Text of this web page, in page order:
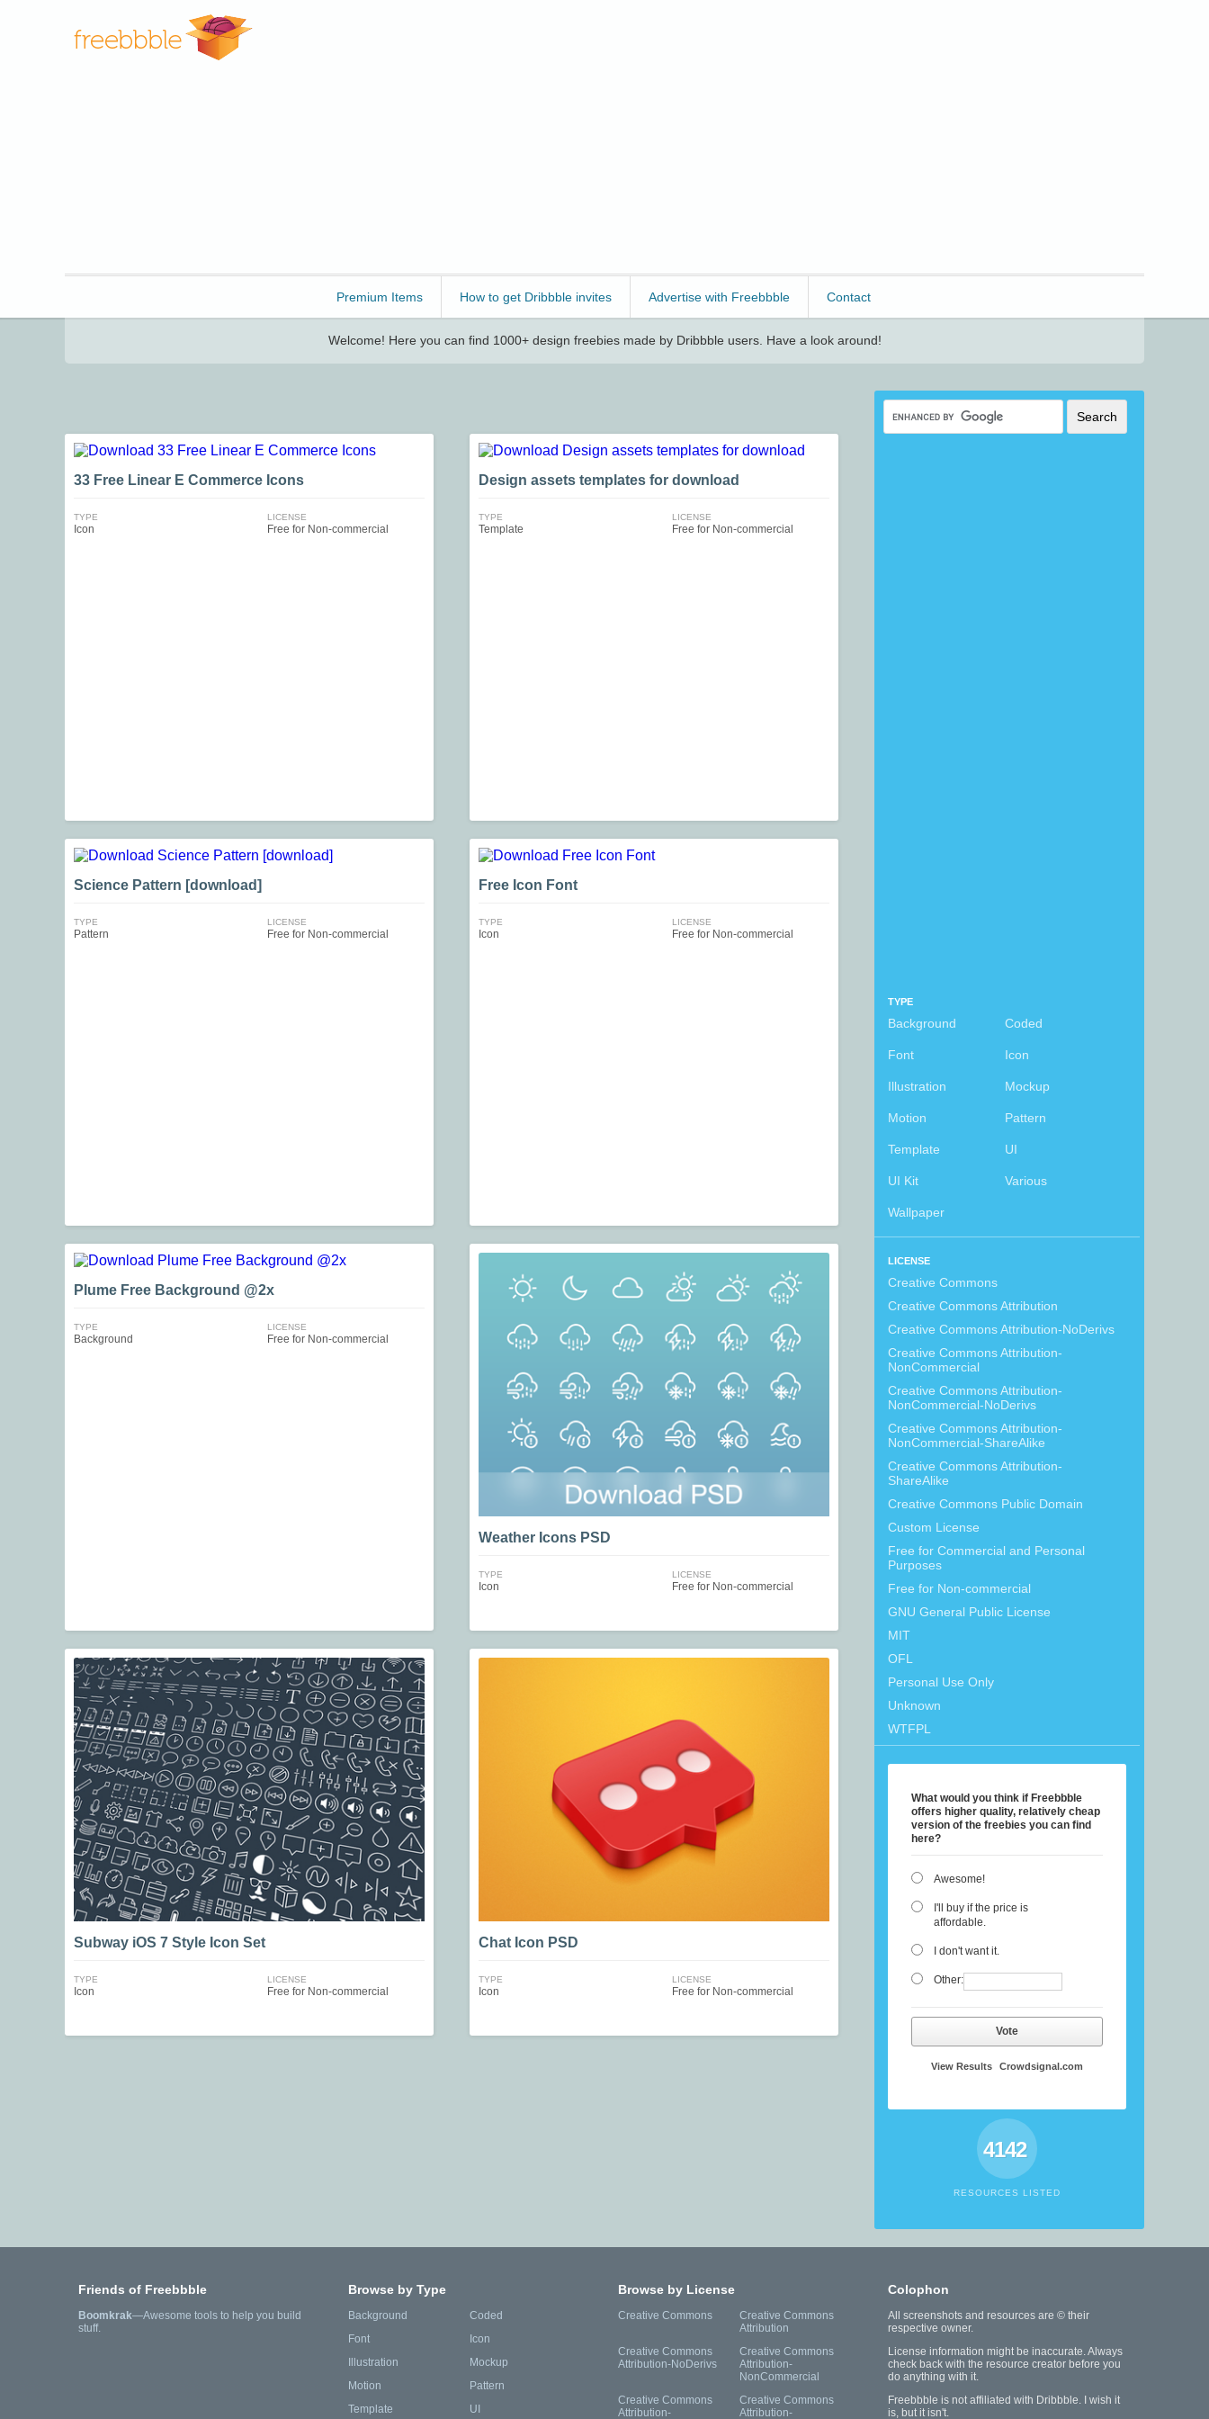
Premium Items How to get Dribbble invites Advertise with Freebbble Contact
Welcome! Here you can find 1000+ design freebies made by Dribbble users. Have a look around!
TYPE
Background Coded
Font Icon
Illustration Mockup
Motion Pattern
Template UI
UI Kit Various
Wallpaper
LICENSE
Creative Commons
Creative Commons Attribution
Creative Commons Attribution-NoDerivs
Creative Commons Attribution-
NonCommercial
Creative Commons Attribution-
NonCommercial-NoDerivs
Creative Commons Attribution-
NonCommercial-ShareAlike
Creative Commons Attribution-
ShareAlike
Creative Commons Public Domain
Custom License
Free for Commercial and Personal
Purposes
Free for Non-commercial
GNU General Public License
MIT
OFL
Personal Use Only
Unknown
WTFPL
What would you think if Freebbble
offers higher quality, relatively cheap
version of the freebies you can find
here?
Awesome!
I'll buy if the price is
affordable.
I don't want it.
Other:
Vote
View Results Crowdsignal.com
4142
RESOURCES LISTED
33 Free Linear E Commerce Icons
TYPE
Icon
LICENSE
Free for Non-commercial
Design assets templates for download
TYPE
Template
LICENSE
Free for Non-commercial
Science Pattern [download]
TYPE
Pattern
LICENSE
Free for Non-commercial
Free Icon Font
TYPE
Icon
LICENSE
Free for Non-commercial
Plume Free Background @2x
TYPE
Background
LICENSE
Free for Non-commercial
Weather Icons PSD
TYPE
Icon
LICENSE
Free for Non-commercial
Subway iOS 7 Style Icon Set
TYPE
Icon
LICENSE
Free for Non-commercial
Chat Icon PSD
TYPE
Icon
LICENSE
Free for Non-commercial
Friends of Freebbble
Boomkrak—Awesome tools to help you build
stuff.
Browse by Type
Background
Coded
Font
Icon
Illustration
Mockup
Motion
Pattern
Template
UI
Browse by License
Creative Commons
Creative Commons
Attribution
Creative Commons
Attribution-NoDerivs
Creative Commons
Attribution-
NonCommercial
Creative Commons
Attribution-
Creative Commons
Attribution-
Colophon
All screenshots and resources are © their
respective owner.
License information might be inaccurate. Always
check back with the resource creator before you
do anything with it.
Freebbble is not affiliated with Dribbble. I wish it
is, but it isn't.